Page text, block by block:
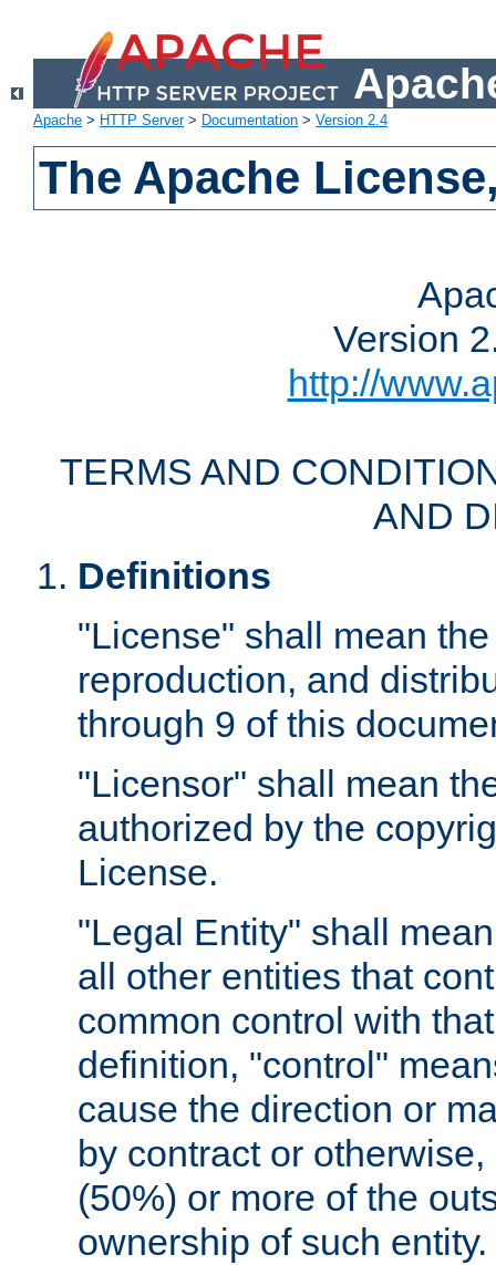
Apache > HTTP Server> Documentation > Version 2.4
The Apache
Version
http://
TERMS AND
AND
Definitions
"License" shall mean
reproduction, and
through 9 of this
"Licensor" shall mean
authorized by the
License.
"Legal Entity" shall
all other entities that
common control with
definition, "control"
cause the direction or
by contract or
(50%) or more of the
ownership of such entity.